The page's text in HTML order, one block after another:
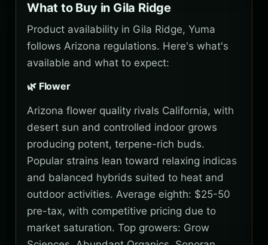
What to Buy in Gila Ridge
Product availability in Gila Ridge, Yuma
follows Arizona regulations. Here's what's
available and what to expect:
🌿 Flower
Arizona flower quality rivals California, with
desert sun and controlled indoor grows
producing potent, terpene-rich buds.
Popular strains lean toward relaxing indicas
and balanced hybrids suited to heat and
outdoor activities. Average eighth: $25-50
pre-tax, with competitive pricing due to
market saturation. Top growers: Grow